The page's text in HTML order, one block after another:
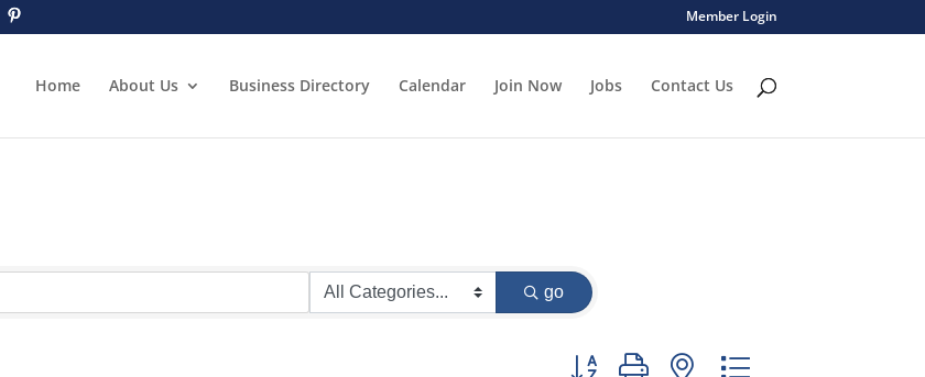
Member Login
Home About Us Business Directory Calendar Join Now Jobs Contact Us
go
Button group with nested dropdown